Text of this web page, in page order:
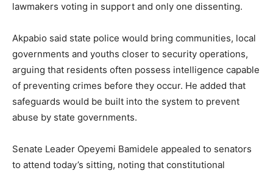
lawmakers voting in support and only one dissenting.
Akpabio said state police would bring communities, local
governments and youths closer to security operations,
arguing that residents often possess intelligence capable
of preventing crimes before they occur. He added that
safeguards would be built into the system to prevent
abuse by state governments.
Senate Leader Opeyemi Bamidele appealed to senators
to attend today’s sitting, noting that constitutional